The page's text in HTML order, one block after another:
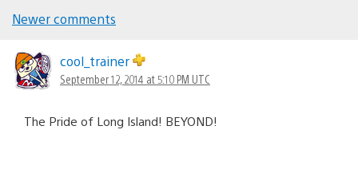
navigation
Newer comments
cool_trainer
September 12, 2014 at 5:10 PM UTC
The Pride of Long Island! BEYOND!